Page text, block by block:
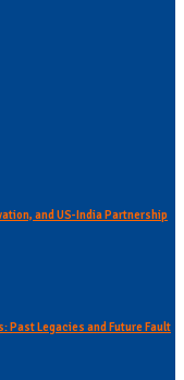
and US-India Partnership
Past Legacies and Future Fault